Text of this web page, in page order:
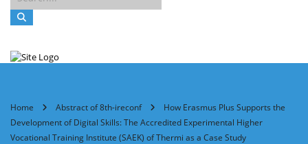
Home Abstract of 8th-ireconf
How Erasmus Plus Supports the
Development of Digital Skills: The Accredited Experimental Higher
Vocational Training Institute (SAEK) of Thermi as a Case Study